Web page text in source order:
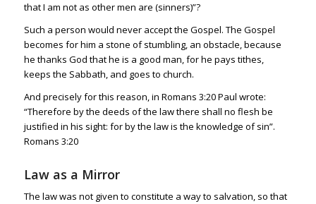
that I am not as other men are (sinners)”?
Such a person would never accept the Gospel. The Gospel
becomes for him a stone of stumbling, an obstacle, because
he thanks God that he is a good man, for he pays tithes,
keeps the Sabbath, and goes to church.
And precisely for this reason, in Romans 3:20Paul wrote:
“Therefore by the deeds of the law there shall no flesh be
justified in his sight: for by the law is the knowledge of sin”.
Romans 3:20
Law as a Mirror
The law was not given to constitute a way to salvation, so that